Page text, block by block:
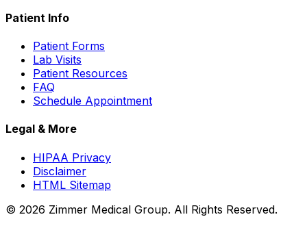
Patient Info
Patient Forms
Lab Visits
Patient Resources
FAQ
Schedule Appointment
Legal & More
HIPAA Privacy
Disclaimer
HTML Sitemap
© 2026 Zimmer Medical Group. All Rights Reserved.